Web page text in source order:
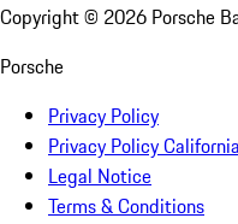
Copyright © 2026 Porsche
Porsche
Privacy Policy
Privacy Policy California
Legal Notice
Terms & Conditions